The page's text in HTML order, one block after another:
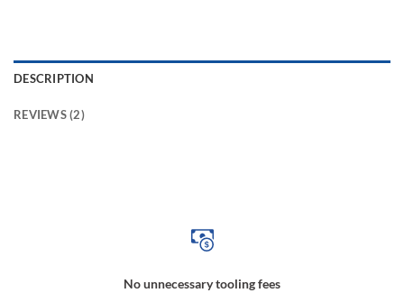
DESCRIPTION
REVIEWS (2)
No unnecessary tooling fees